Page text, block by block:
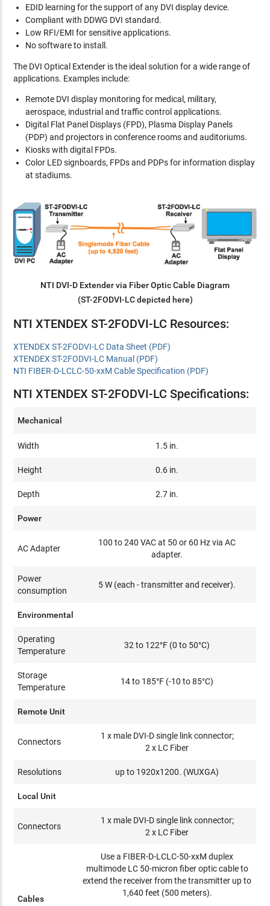
EDID learning for the support of any DVI display device.
Compliant with DDWG DVI standard.
Low RFI/EMI for sensitive applications.
No software to install.
The DVI Optical Extender is the ideal solution for a wide range of
applications. Examples include:
Remote DVI display monitoring for medical, military,
aerospace, industrial and traffic control applications.
Digital Flat Panel Displays (FPD), Plasma Display Panels
(PDP) and projectors in conference rooms and auditoriums.
Kiosks with digital FPDs.
Color LED signboards, FPDs and PDPs for information display
at stadiums.
NTI DVI-D Extender via Fiber Optic Cable Diagram
(ST-2FODVI-LC depicted here)
NTI XTENDEX ST-2FODVI-LC Resources:
XTENDEX ST-2FODVI-LC Data Sheet (PDF)
XTENDEX ST-2FODVI-LC Manual (PDF)
NTI FIBER-D-LCLC-50-xxM Cable Specification (PDF)
NTI XTENDEX ST-2FODVI-LC Specifications:
Mechanical
Width 1.5 in.
Height 0.6 in.
Depth 2.7 in.
Power
AC Adapter
100 to 240 VAC at 50 or 60 Hz via AC
adapter.
Power
consumption
5 W (each - transmitter and receiver).
Environmental
Operating
Temperature
32 to 122°F (0 to 50°C)
Storage
Temperature
14 to 185°F (-10 to 85°C)
Remote Unit
Connectors
1 x male DVI-D single link connector;
2 x LC Fiber
Resolutions up to 1920x1200. (WUXGA)
Local Unit
Connectors
1 x male DVI-D single link connector;
2 x LC Fiber
Cables
Use a FIBER-D-LCLC-50-xxM duplex
multimode LC 50-micron fiber optic cable to
extend the receiver from the transmitter up to
1,640 feet (500 meters).